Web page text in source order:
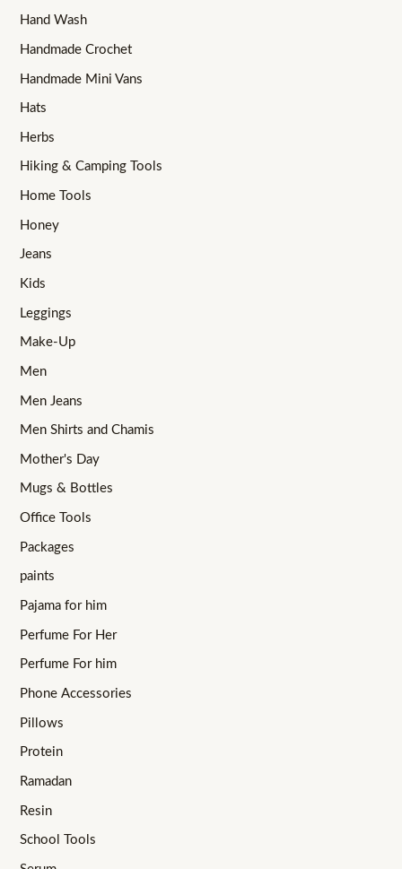
Hand Wash
Handmade Crochet
Handmade Mini Vans
Hats
Herbs
Hiking & Camping Tools
Home Tools
Honey
Jeans
Kids
Leggings
Make-Up
Men
Men Jeans
Men Shirts and Chamis
Mother's Day
Mugs & Bottles
Office Tools
Packages
paints
Pajama for him
Perfume For Her
Perfume For him
Phone Accessories
Pillows
Protein
Ramadan
Resin
School Tools